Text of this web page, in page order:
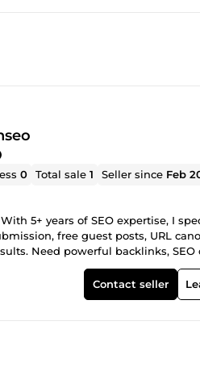
0 Total sale1 Seller since Feb
5+ years of SEO expertise, I
free guest posts, URL
Need powerful backlinks,
📩 Send me a message, and
Contact seller